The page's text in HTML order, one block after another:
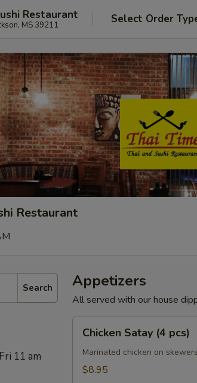
Restaurant
MS 39211 Select Order
Restaurant
Search
11 am
Appetizers
All served with our house
Satay
pcs)
Chicken Satay (4 pcs)
Marinated chicken on
$8.95